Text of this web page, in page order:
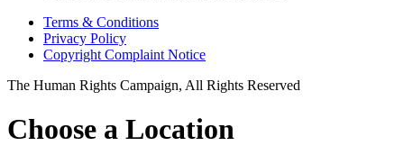
Terms & Conditions
Privacy Policy
Copyright Complaint Notice
The Human Rights Campaign, All Rights Reserved
Choose a Location